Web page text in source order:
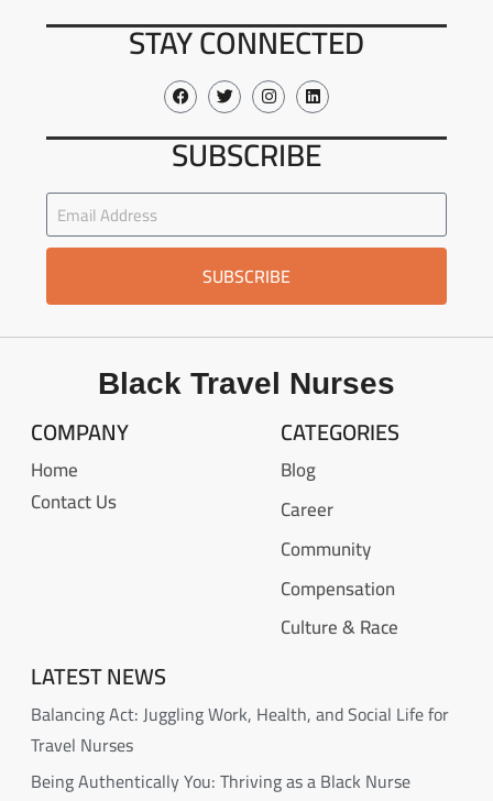
STAY CONNECTED
SUBSCRIBE
SUBSCRIBE
Black Travel Nurses
COMPANY
Home
Contact Us
CATEGORIES
Blog
Career
Community
Compensation
Culture & Race
LATEST NEWS
Balancing Act: Juggling Work, Health, and Social Life for
Travel Nurses
Being Authentically You: Thriving as a Black Nurse